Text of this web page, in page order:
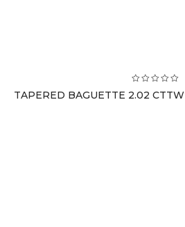
TAPERED BAGUETTE 2.02 CTTW